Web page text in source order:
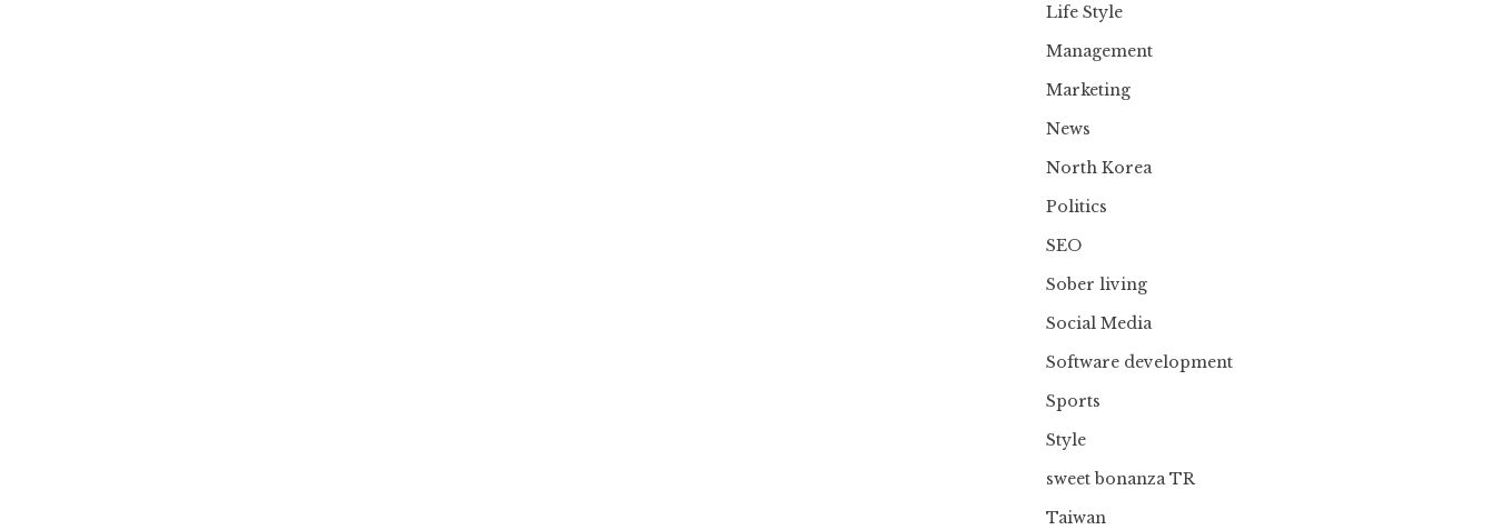
Life Style
Management
Marketing
News
North Korea
Politics
SEO
Sober living
Social Media
Software development
Sports
Style
sweet bonanza TR
Taiwan